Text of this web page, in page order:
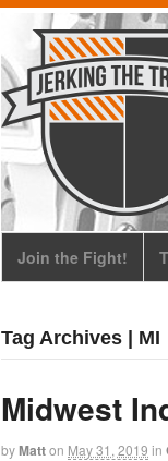
Join the Fight!
Tag Archives | MI
Midwest
byMatton May 31, 2019 in